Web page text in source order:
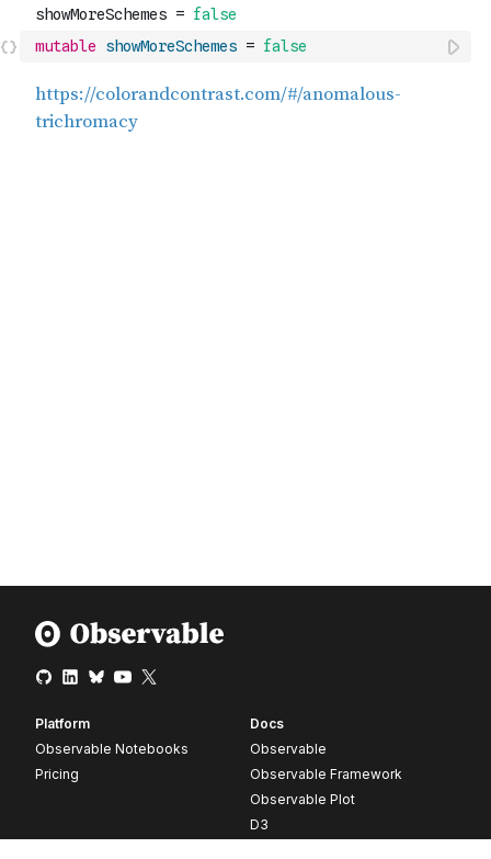
mutable showMoreSchemes = false
Platform
Observable Notebooks
Pricing
Docs
Observable
Observable Framework
Observable Plot
D3